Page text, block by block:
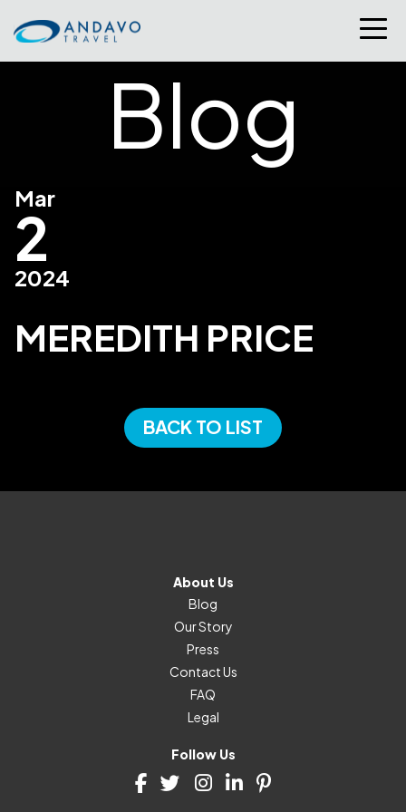
Blog
Mar
2
2024
MEREDITH PRICE
BACK TO LIST
About Us
Blog
Our Story
Press
Contact Us
FAQ
Legal
Follow Us